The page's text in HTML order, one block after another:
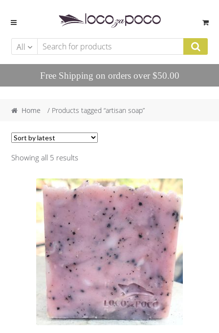
Skip to navigation
Skip to content
All
Free Shipping on orders over $50.00
Home / Products tagged “artisan soap”
Showing all 5 results